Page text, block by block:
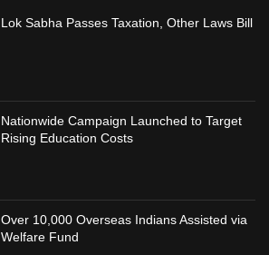
Lok Sabha Passes Taxation, Other Laws Bill
Nationwide Campaign Launched to Target
Rising Education Costs
Over 10,000 Overseas Indians Assisted via
Welfare Fund